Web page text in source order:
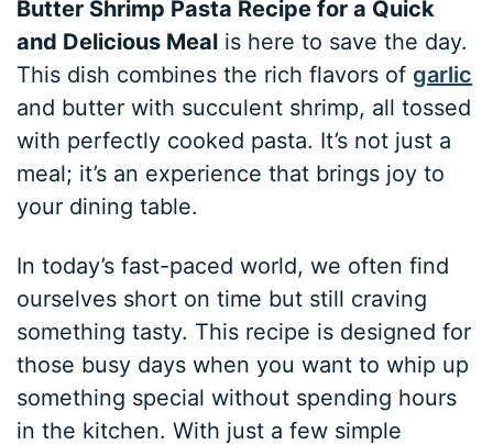
Butter Shrimp Pasta Recipe for a Quick
and Delicious Meal is here to save the day.
This dish combines the rich flavors ofgarlic
and butter with succulent shrimp, all tossed
with perfectly cooked pasta. It’s not just a
meal; it’s an experience that brings joy to
your dining table.
In today’s fast-paced world, we often find
ourselves short on time but still craving
something tasty. This recipe is designed for
those busy days when you want to whip up
something special without spending hours
in the kitchen. With just a few simple